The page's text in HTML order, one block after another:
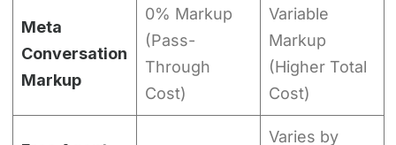
Meta
Conversation
Markup
0% Markup
(Pass-
Through
Cost)
Variable
Markup
(Higher Total
Cost)
Varies by